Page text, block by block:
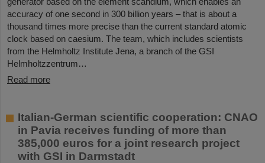
accuracy of one second in 300 billion years – that is about a
thousand times more precise than the current standard atomic
clock based on caesium. The team, which includes scientists
from the Helmholtz Institute Jena, a branch of the GSI
Helmholtzzentrum…
Read more
Italian-German scientific cooperation: CNAO
in Pavia receives funding of more than
385,000 euros for a joint research project
with GSI in Darmstadt